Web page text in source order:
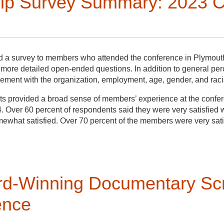
with community partners very pleased with the work, it was
in with his two partners just behind, grabbed a plate
he waited for the appropriate moment to speak.
he could offer his skills in reading and documenting the
a survey to members who attended the conference in
detailed open-ended questions. In addition to general
with the organization, employment, age, gender, and
provided a broad sense of members’ experience at the
Over 60 percent of respondents said they were very satisfied
satisfied. Over 70 percent of the members were very
tours, networking opportunities, and paper sessions.
in the 55 and over age group, with members in other age
Winning Documentary